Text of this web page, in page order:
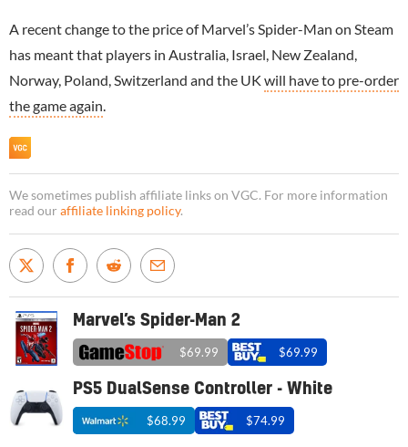
A recent change to the price of Marvel’s Spider-Man on Steam
has meant that players in Australia, Israel, New Zealand,
Norway, Poland, Switzerland and the UK will have to pre-order
the game again.
We sometimes publish affiliate links on VGC. For more information
read our affiliate linking policy.
Marvel’s Spider-Man 2
$69.99 $69.99
PS5 DualSense Controller - White
$68.99 $74.99